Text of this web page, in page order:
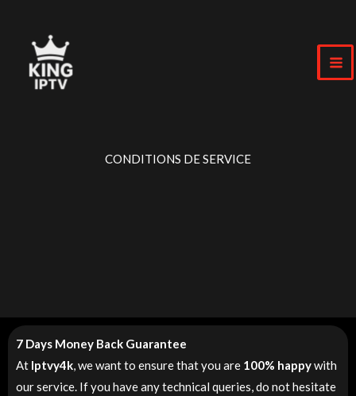
content
CONDITIONS DE SERVICE
7 Days Money Back Guarantee
At Iptvy4k, we want to ensure that you are 100% happywith
our service. If you have any technical queries, do not hesitate